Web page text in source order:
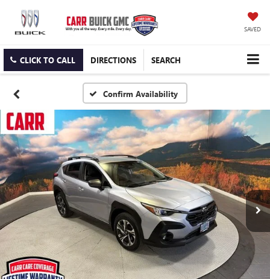
SAVED
CLICK TO CALL DIRECTIONS SEARCH
Confirm Availability